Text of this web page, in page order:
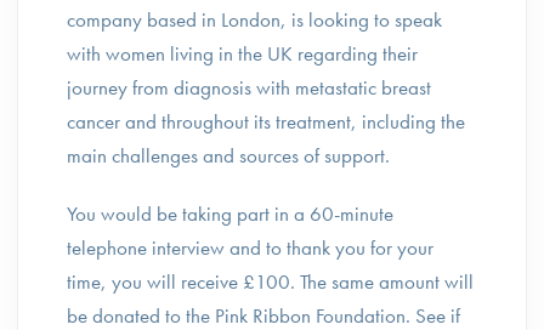
company based in London, is looking to speak
with women living in the UK regarding their
journey from diagnosis with metastatic breast
cancer and throughout its treatment, including the
main challenges and sources of support.
You would be taking part in a 60-minute
telephone interview and to thank you for your
time, you will receive £100. The same amount will
be donated to the Pink Ribbon Foundation. See if